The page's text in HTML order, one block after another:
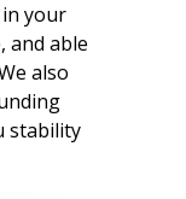
your
and able
also
stability